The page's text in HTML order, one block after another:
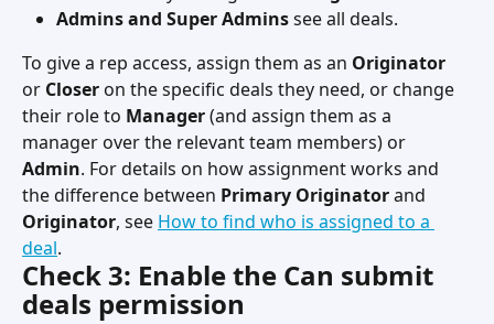
Admins and Super Admins see all deals.
To give a rep access, assign them as an Originator
or Closer on the specific deals they need, or change
their role to Manager (and assign them as a
manager over the relevant team members) or
Admin. For details on how assignment works and
the difference between Primary Originator and
Originator, see How to find who is assigned to a
deal.
Check 3: Enable the Can submit
deals permission